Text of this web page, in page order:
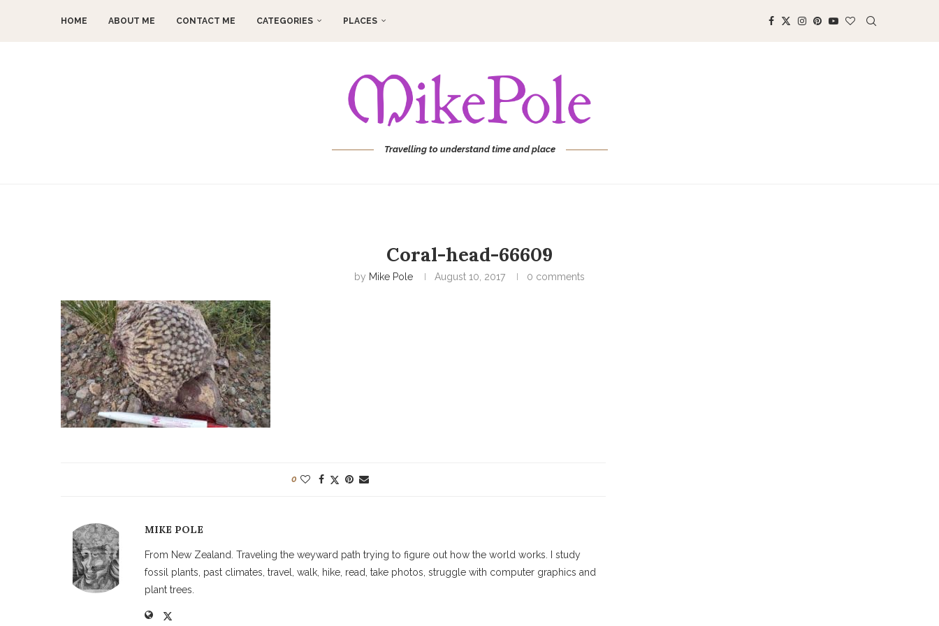
HOME ABOUT ME CONTACT ME CATEGORIES PLACES
Travelling to understand time and place
Coral-head-66609
by Mike Pole August 10, 2017 0 comments
0
MIKE POLE
From New Zealand. Traveling the weyward path trying to figure out how the world works. I study
fossil plants, past climates, travel, walk, hike, read, take photos, struggle with computer graphics and
plant trees.